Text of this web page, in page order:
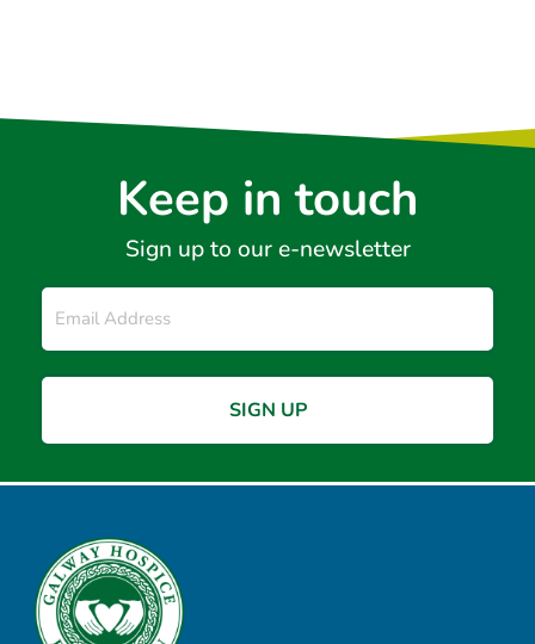
Keep in touch
Sign up to our e-newsletter
Email